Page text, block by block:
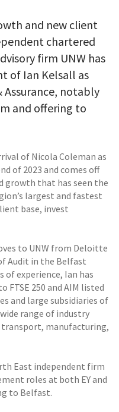
and new client
chartered
firm UNW has
of Ian Kelsall as
Assurance, notably
and offering to
of Nicola Coleman as
of 2023 and comes off
growth that has seen the
largest and fastest
base, invest
to UNW from Deloitte
Audit in the Belfast
of experience, Ian has
FTSE 250 and AIM listed
and large subsidiaries of
range of industry
manufacturing,
East independent firm
roles at both EY and
to Belfast.